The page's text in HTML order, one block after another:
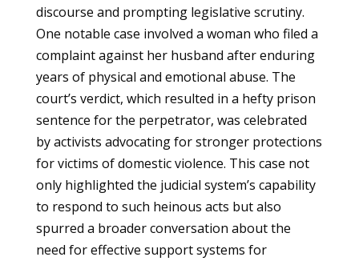
discourse and prompting legislative scrutiny.
One notable case involved a woman who filed a
complaint against her husband after enduring
years of physical and emotional abuse. The
court’s verdict, which resulted in a hefty prison
sentence for the perpetrator, was celebrated
by activists advocating for stronger protections
for victims of domestic violence. This case not
only highlighted the judicial system’s capability
to respond to such heinous acts but also
spurred a broader conversation about the
need for effective support systems for